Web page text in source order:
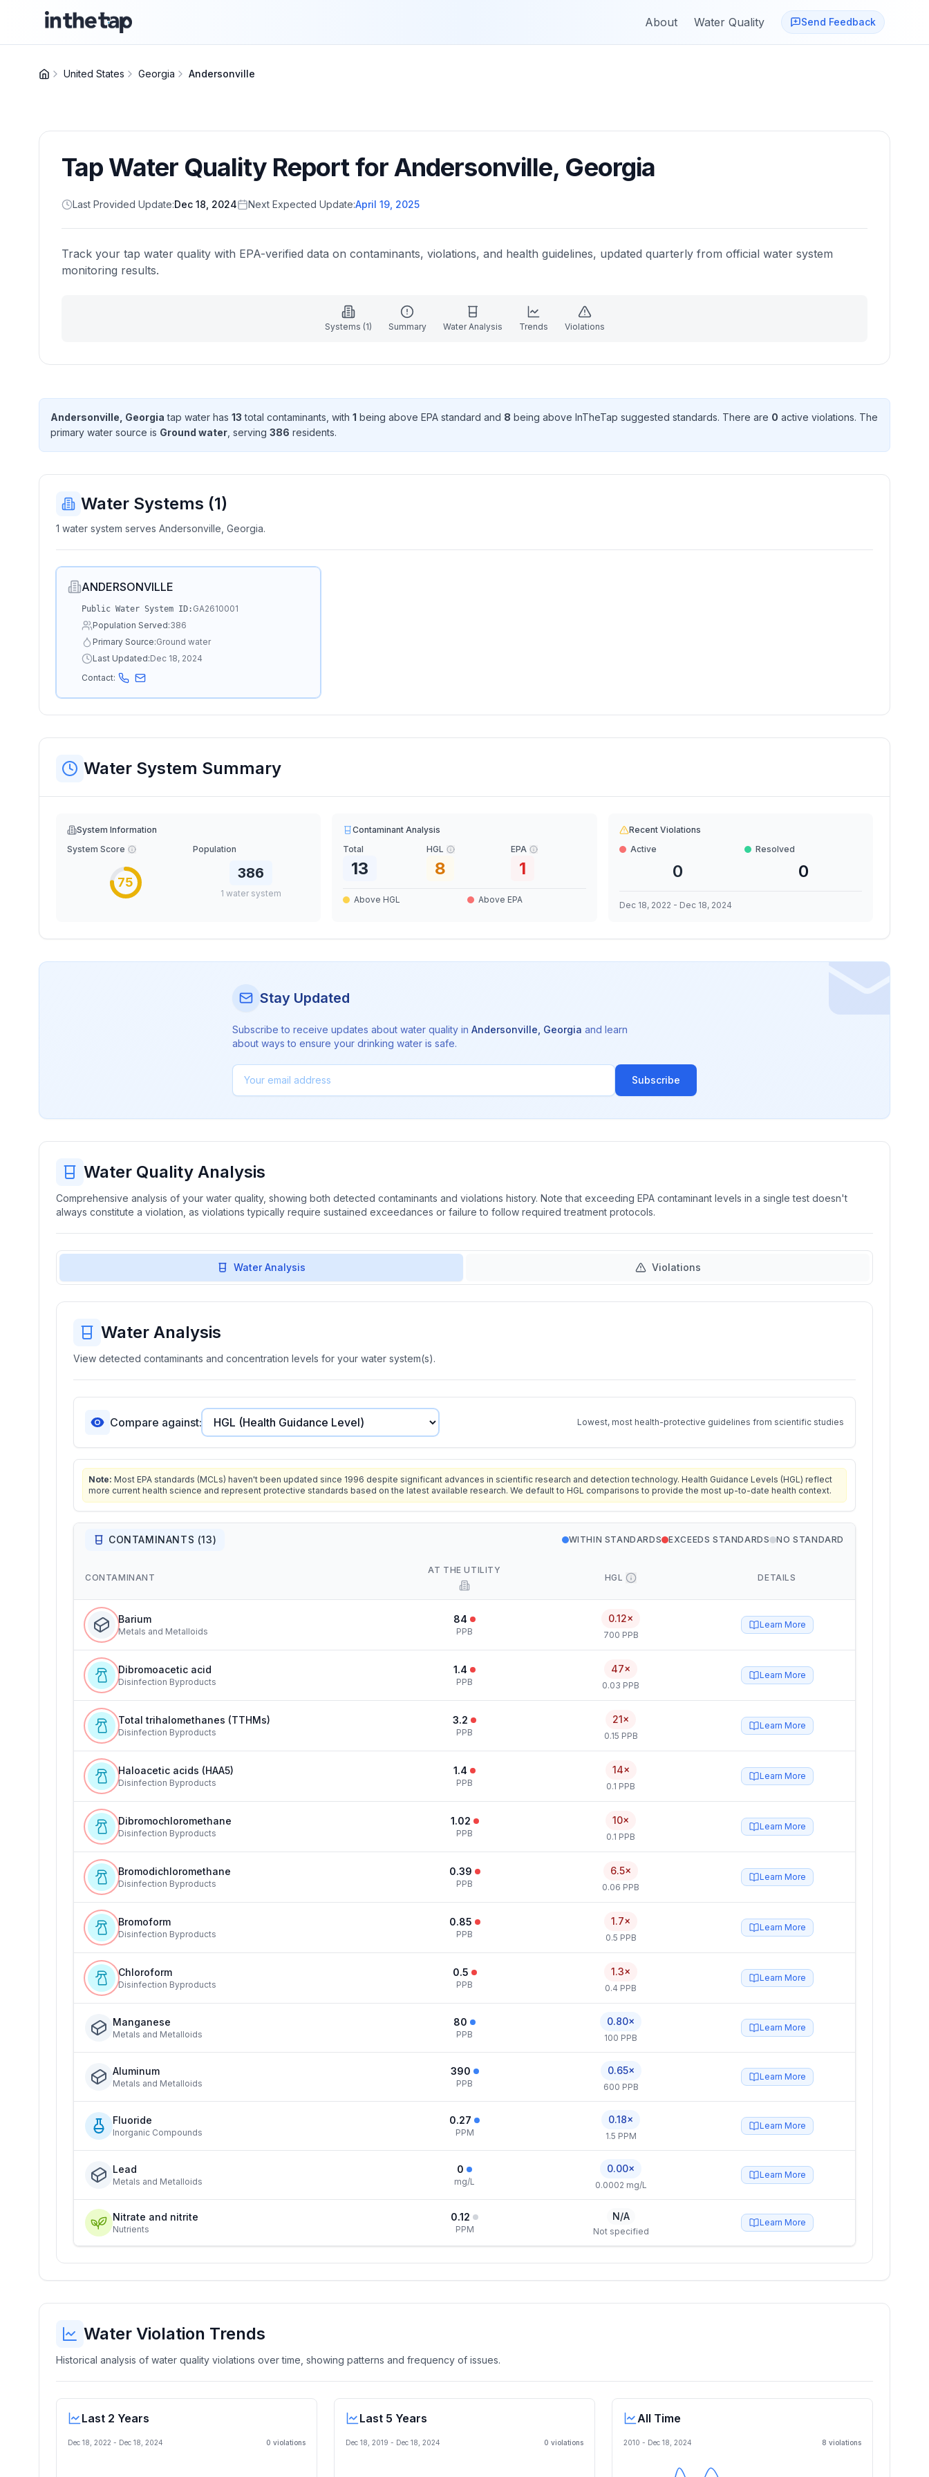
About Water Quality Send Feedback
United States Georgia Andersonville
Tap Water Quality Report forAndersonville, Georgia
Last Provided Update:Dec 18, 2024 Next Expected Update:April 19, 2025
Track your tap water quality with EPA-verified data on contaminants, violations, and health guidelines, updated quarterly from official water system
monitoring results.
Systems (1) Summary Water Analysis Trends Violations
Andersonville, Georgia tap water has 13 total contaminants , with 1 being above EPA standard and 8 being above InTheTap suggested standards. There are 0 active violations. The
primary water source is Ground water , serving 386 residents.
Water Systems (1)
1 water system serves Andersonville, Georgia.
ANDERSONVILLE
Public Water System ID: GA2610001
Population Served:386
Primary Source:Ground water
Last Updated:Dec 18, 2024
Contact:
Water System Summary
System Information
System Score
75
Population
386
1 water system
Contaminant Analysis
Total
13
HGL
8
EPA
1
Above HGL Above EPA
Recent Violations
Active
0
Resolved
0
Dec 18, 2022 - Dec 18, 2024
Stay Updated
Subscribe to receive updates about water quality in Andersonville Georgia and learn
about ways to ensure your drinking water is safe.
Subscribe
Water Quality Analysis
Comprehensive analysis of your water quality, showing both detected contaminants and violations history. Note that exceeding EPA contaminant levels in a single test doesn't
always constitute a violation, as violations typically require sustained exceedances or failure to follow required treatment protocols.
Water Analysis Violations
Water Analysis
View detected contaminants and concentration levels for your water system(s).
Compare against: Lowest, most health-protective guidelines from scientific studies
Note: Most EPA standards (MCLs) haven't been updated since 1996 despite significant advances in scientific research and detection technology. Health Guidance Levels (HGL) reflect
more current health science and represent protective standards based on the latest available research. We default to HGL comparisons to provide the most up-to-date health context.
CONTAMINANTS (13) WITHIN STANDARDS EXCEEDS STANDARDS NO STANDARD
CONTAMINANT
AT THE UTILITY
HGL DETAILS
Barium
Metals and Metalloids
84
PPB
0.12×
700 PPB
Learn More
Dibromoacetic acid
Disinfection Byproducts
1.4
PPB
47×
0.03 PPB
Learn More
Total trihalomethanes (TTHMs)
Disinfection Byproducts
3.2
PPB
21×
0.15 PPB
Learn More
Haloacetic acids (HAA5)
Disinfection Byproducts
1.4
PPB
14×
0.1 PPB
Learn More
Dibromochloromethane
Disinfection Byproducts
1.02
PPB
10×
0.1 PPB
Learn More
Bromodichloromethane
Disinfection Byproducts
0.39
PPB
6.5×
0.06 PPB
Learn More
Bromoform
Disinfection Byproducts
0.85
PPB
1.7×
0.5 PPB
Learn More
Chloroform
Disinfection Byproducts
0.5
PPB
1.3×
0.4 PPB
Learn More
Manganese
Metals and Metalloids
80
PPB
0.80×
100 PPB
Learn More
Aluminum
Metals and Metalloids
390
PPB
0.65×
600 PPB
Learn More
Fluoride
Inorganic Compounds
0.27
PPM
0.18×
1.5 PPM
Learn More
Lead
Metals and Metalloids
0
mg/L
0.00×
0.0002 mg/L
Learn More
Nitrate and nitrite
Nutrients
0.12
PPM
N/A
Not specified
Learn More
Water Violation Trends
Historical analysis of water quality violations over time, showing patterns and frequency of issues.
Last 2 Years
Dec 18, 2022 - Dec 18, 2024 0 violations
Last 5 Years
Dec 18, 2019 - Dec 18, 2024 0 violations
All Time
2010 - Dec 18, 2024 8 violations